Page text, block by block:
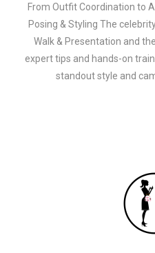
From Outfit Coordination to
Posing & Styling The
Walk & Presentation and
expert tips and hands-on
standout style and